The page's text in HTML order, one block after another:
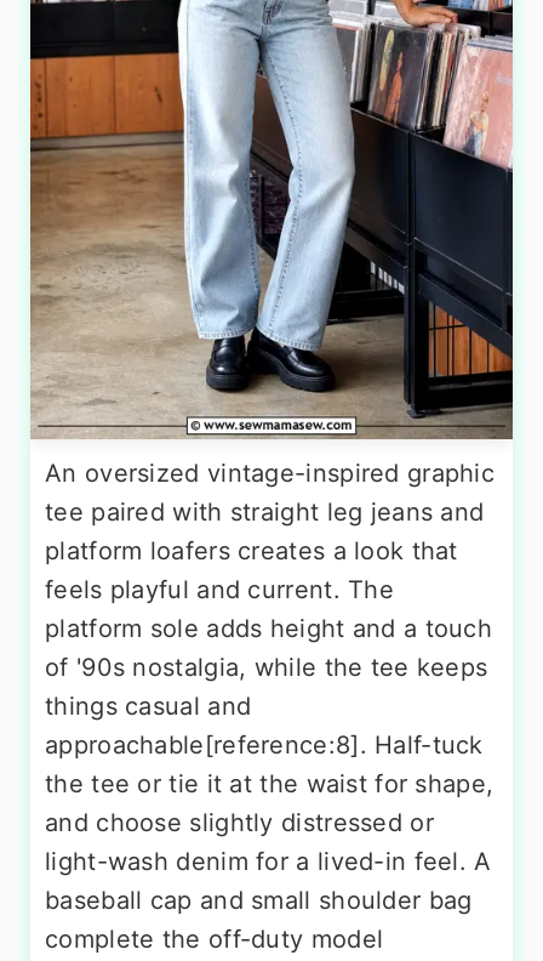
An oversized vintage-inspired graphic
tee paired with straight leg jeans and
platform loafers creates a look that
feels playful and current. The
platform sole adds height and a touch
of '90s nostalgia, while the tee keeps
things casual and
approachable[reference:8]. Half-tuck
the tee or tie it at the waist for shape,
and choose slightly distressed or
light-wash denim for a lived-in feel. A
baseball cap and small shoulder bag
complete the off-duty model